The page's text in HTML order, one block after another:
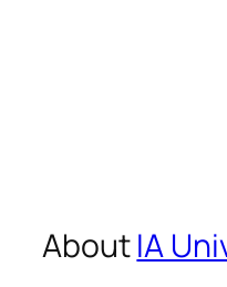
AboutIA